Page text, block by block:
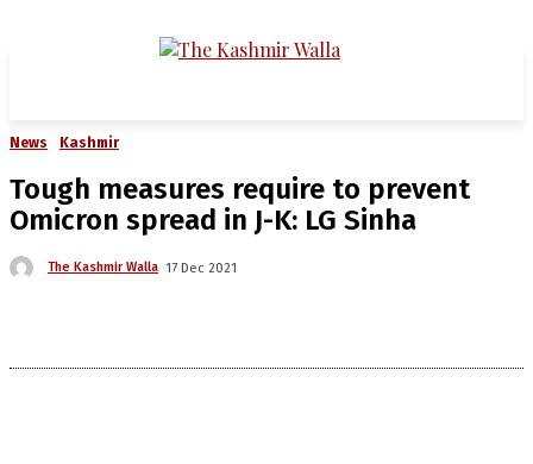
News Kashmir
Tough measures require to prevent
Omicron spread in J-K: LG Sinha
The Kashmir Walla 17 Dec 2021